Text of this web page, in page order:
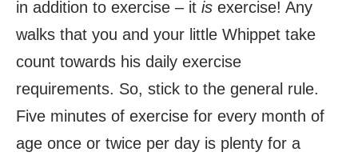
in addition to exercise – it is exercise! Any
walks that you and your little Whippet take
count towards his daily exercise
requirements. So, stick to the general rule.
Five minutes of exercise for every month of
age once or twice per day is plenty for a